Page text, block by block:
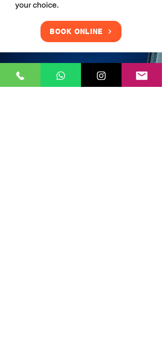
your choice.
BOOK ONLINE